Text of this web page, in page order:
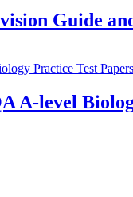
Guide
A-level